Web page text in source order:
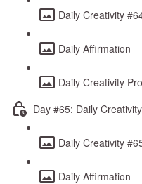
Daily Creativity
Daily Affirmation
Daily Creativity
Day #65: Daily
Daily Creativity
Daily Affirmation